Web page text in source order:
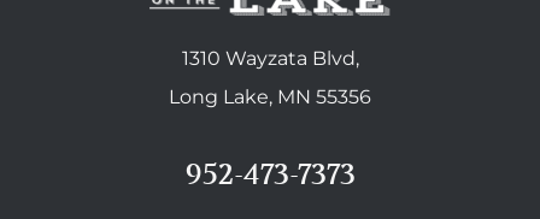
1310 Wayzata Blvd,
Long Lake, MN 55356
952-473-7373